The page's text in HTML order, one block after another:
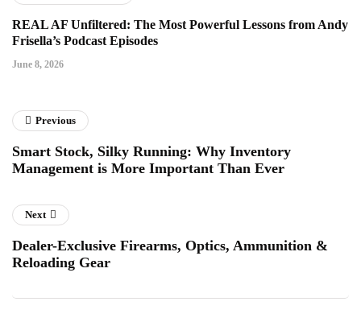
REAL AF Unfiltered: The Most Powerful Lessons from Andy
Frisella’s Podcast Episodes
June 8, 2026
Previous
Smart Stock, Silky Running: Why Inventory
Management is More Important Than Ever
Next
Dealer-Exclusive Firearms, Optics, Ammunition &
Reloading Gear